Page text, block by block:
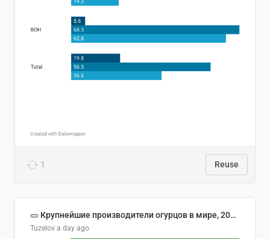
1 Reuse
🥒 Крупнейшие производители огурцов в мире, 2023 год (млн тонн)
Tuzelov a day ago